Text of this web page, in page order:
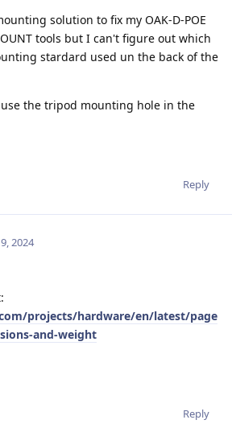
solution to fix my OAK-D-POE
tools but I can't figure out which
stardard used un the back of the
the tripod mounting hole in the
Reply
2024
projects/hardware/en/latest/page
and-weight
Reply